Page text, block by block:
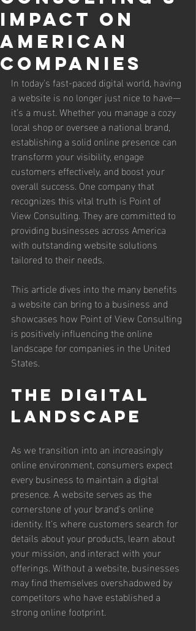
Impact on
American
Companies
In today's fast-paced digital world, having
a website is no longer just nice to have—
it's a must. Whether you manage a cozy
local shop or oversee a national brand,
establishing a solid online presence can
transform your visibility, engage
customers effectively, and boost your
overall success. One company that
recognizes this vital truth is Point of
View Consulting. They are committed to
providing businesses across America
with outstanding website solutions
tailored to their needs.
This article dives into the many benefits
a website can bring to a business and
showcases how Point of View Consulting
is positively influencing the online
landscape for companies in the United
States.
The Digital
Landscape
As we transition into an increasingly
online environment, consumers expect
every business to maintain a digital
presence. A website serves as the
cornerstone of your brand's online
identity. It's where customers search for
details about your products, learn about
your mission, and interact with your
offerings. Without a website, businesses
may find themselves overshadowed by
competitors who have established a
strong online footprint.